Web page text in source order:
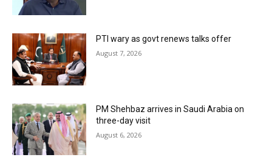
PTI wary as govt renews talks offer
August 7, 2026
PM Shehbaz arrives in Saudi Arabia on
three-day visit
August 6, 2026